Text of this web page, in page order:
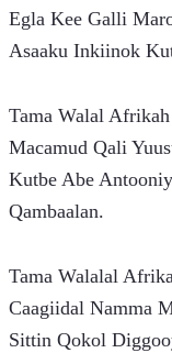
Egla Kee Galli
Asaaku Inkiinok
Tama Walal
Macamud Qali
Kutbe Abe
Qambaalan.
Tama Walalal
Caagiidal Namma
Sittin Qokol